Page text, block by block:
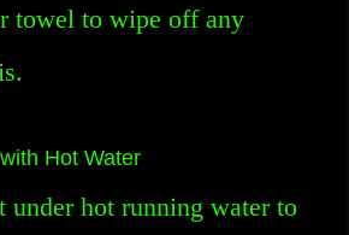
towel to wipe off any
Hot Water
under hot running water to